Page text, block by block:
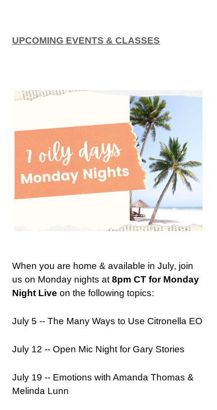
UPCOMING EVENTS & CLASSES
When you are home & available in July, join
us on Monday nights at 8pm CT for Monday
Night Live on the following topics:
July 5 -- The Many Ways to Use Citronella EO
July 12 -- Open Mic Night for Gary Stories
July 19 -- Emotions with Amanda Thomas &
Melinda Lunn